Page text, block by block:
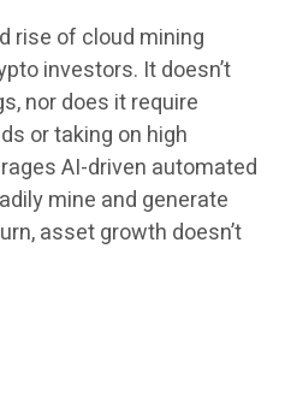
rise of cloud mining
investors. It doesn’t
nor does it require
or taking on high
AI-driven automated
mine and generate
asset growth doesn’t